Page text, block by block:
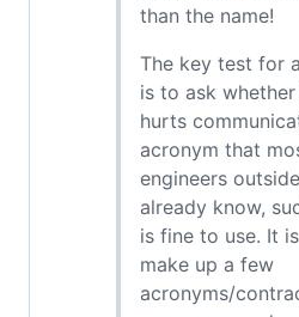
than the name!
The key test for
is to ask
hurts
acronym that
engineers
already know,
is fine to use. It
make up a few
acronyms/